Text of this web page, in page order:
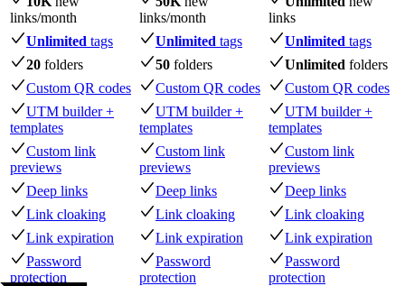
links/month
links/month
links
Unlimited tags Unlimited tags Unlimited tags
20 folders 50 folders Unlimited folders
Custom QR codes
Custom QR codes
Custom QR codes
UTM builder +
templates
UTM builder +
templates
UTM builder +
templates
Custom link
previews
Custom link
previews
Custom link
previews
Deep links
Deep links
Deep links
Link cloaking
Link cloaking
Link cloaking
Link expiration
Link expiration
Link expiration
Password
protection
Password
protection
Password
protection